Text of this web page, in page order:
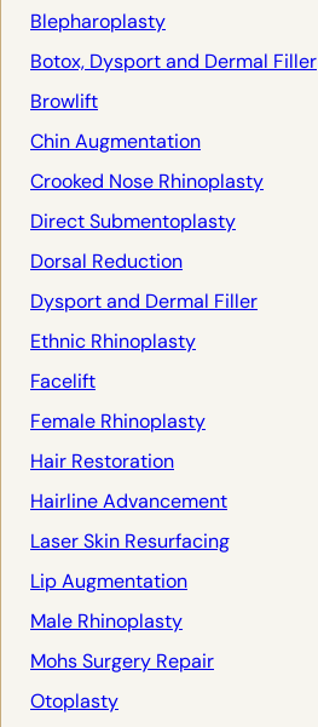
Blepharoplasty
Botox, Dysport and Dermal Filler
Browlift
Chin Augmentation
Crooked Nose Rhinoplasty
Direct Submentoplasty
Dorsal Reduction
Dysport and Dermal Filler
Ethnic Rhinoplasty
Facelift
Female Rhinoplasty
Hair Restoration
Hairline Advancement
Laser Skin Resurfacing
Lip Augmentation
Male Rhinoplasty
Mohs Surgery Repair
Otoplasty